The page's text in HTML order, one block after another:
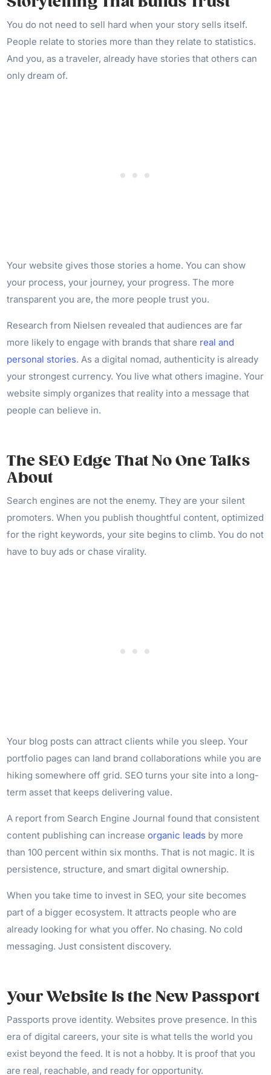
You do not need to sell hard when your story sells itself.
People relate to stories more than they relate to statistics.
And you, as a traveler, already have stories that others can
only dream of.
Your website gives those stories a home. You can show
your process, your journey, your progress. The more
transparent you are, the more people trust you.
Research from Nielsen revealed that audiences are far
more likely to engage with brands that share real and
personal stories. As a digital nomad, authenticity is already
your strongest currency. You live what others imagine. Your
website simply organizes that reality into a message that
people can believe in.
The SEO Edge That No One Talks
About
Search engines are not the enemy. They are your silent
promoters. When you publish thoughtful content, optimized
for the right keywords, your site begins to climb. You do not
have to buy ads or chase virality.
Your blog posts can attract clients while you sleep. Your
portfolio pages can land brand collaborations while you are
hiking somewhere off grid. SEO turns your site into a long-
term asset that keeps delivering value.
A report from Search Engine Journal found that consistent
content publishing can increaseorganic leads by more
than 100 percent within six months. That is not magic. It is
persistence, structure, and smart digital ownership.
When you take time to invest in SEO, your site becomes
part of a bigger ecosystem. It attracts people who are
already looking for what you offer. No chasing. No cold
messaging. Just consistent discovery.
Your Website Is the New Passport
Passports prove identity. Websites prove presence. In this
era of digital careers, your site is what tells the world you
exist beyond the feed. It is not a hobby. It is proof that you
are real, reachable, and ready for opportunity.